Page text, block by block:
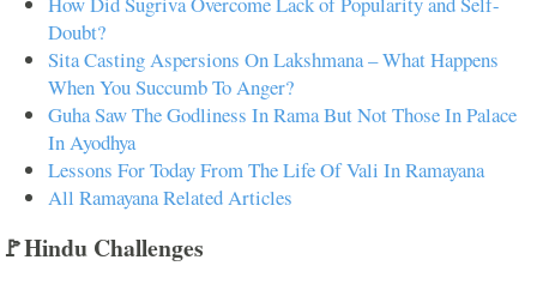
Doubt?
Sita Casting Aspersions On Lakshmana – What Happens
When You Succumb To Anger?
Guha Saw The Godliness In Rama But Not Those In Palace
In Ayodhya
Lessons For Today From The Life Of Vali In Ramayana
All Ramayana Related Articles
🚩Hindu Challenges